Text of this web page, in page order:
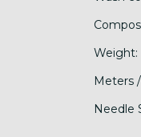
Weight:
Meters
Needle